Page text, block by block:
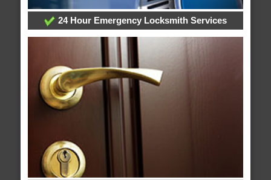
24 Hour Emergency Locksmith Services